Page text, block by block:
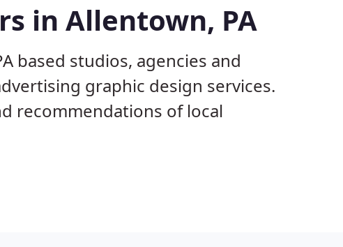
in Allentown, PA
based studios, agencies and
graphic design services.
recommendations of local